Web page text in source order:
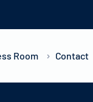
Room Contact